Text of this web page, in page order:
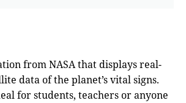
from NASA that displays real-
data of the planet’s vital signs.
for students, teachers or anyone